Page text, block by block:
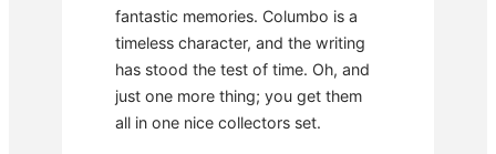
fantastic memories. Columbo is a
timeless character, and the writing
has stood the test of time. Oh, and
just one more thing; you get them
all in one nice collectors set.